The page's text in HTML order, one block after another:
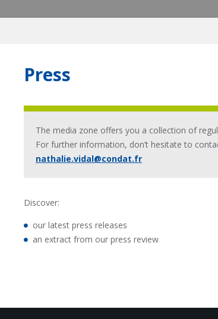
Press
The media zone offers you a collection of
For further information, don’t hesitate to
nathalie.vidal@condat.fr
Discover:
our latest press releases
an extract from our press review